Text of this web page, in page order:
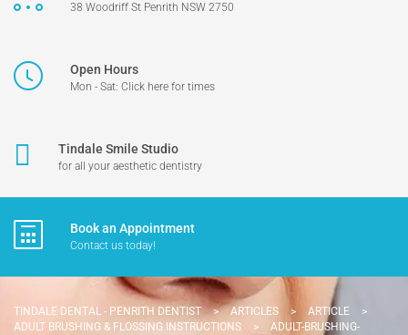
38 Woodriff St Penrith NSW 2750
Open Hours
Mon - Sat: Click here for times
Tindale Smile Studio
for all your aesthetic dentistry
Book an Appointment
Contact us today!
TINDALE DENTAL - PENRITH DENTIST > ARTICLES > ARTICLE
>
ADULT BRUSHING & FLOSSING INSTRUCTIONS
>
ADULT-BRUSHING-